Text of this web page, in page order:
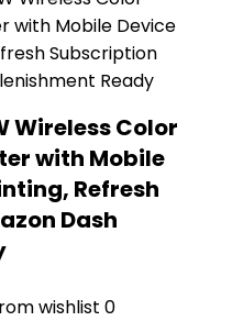
Wireless Color
with Mobile
Refresh
Dash
wishlist 0